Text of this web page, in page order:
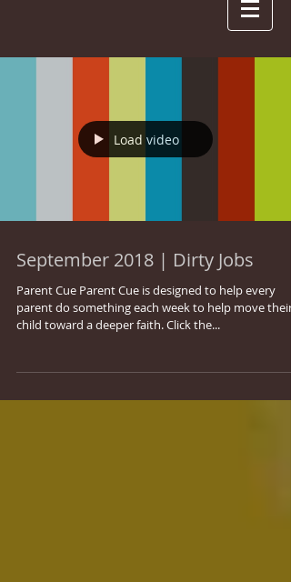
Load video
September 2018 | Dirty Jobs
Parent Cue Parent Cue is designed to help every
parent do something each week to help move their
child toward a deeper faith. Click the...